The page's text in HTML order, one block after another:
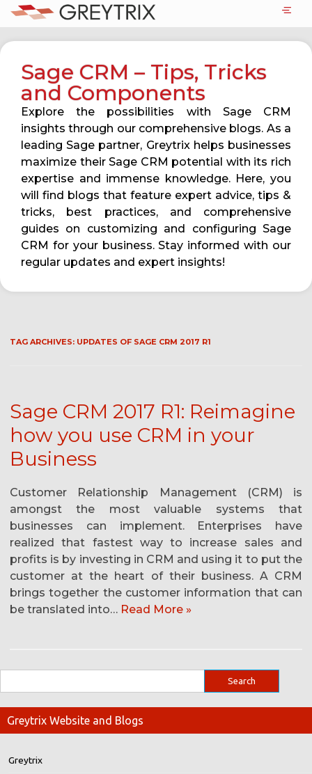
Sage CRM – Tips, Tricks
and Components
Explore the possibilities with Sage CRM
insights through our comprehensive blogs. As a
leading Sage partner, Greytrix helps businesses
maximize their Sage CRM potential with its rich
expertise and immense knowledge. Here, you
will find blogs that feature expert advice, tips &
tricks, best practices, and comprehensive
guides on customizing and configuring Sage
CRM for your business. Stay informed with our
regular updates and expert insights!
TAG ARCHIVES: UPDATES OF SAGE CRM 2017 R1
Sage CRM 2017 R1: Reimagine
how you use CRM in your
Business
Customer Relationship Management (CRM) is
amongst the most valuable systems that
businesses can implement. Enterprises have
realized that fastest way to increase sales and
profits is by investing in CRM and using it to put the
customer at the heart of their business. A CRM
brings together the customer information that can
be translated into… Read More »
Greytrix Website and Blogs
Greytrix